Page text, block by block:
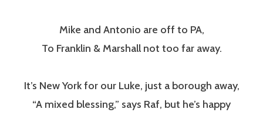
Mike and Antonio are off to PA,
To Franklin & Marshall not too far away.
It’s New York for our Luke, just a borough away,
“A mixed blessing,” says Raf, but he’s happy